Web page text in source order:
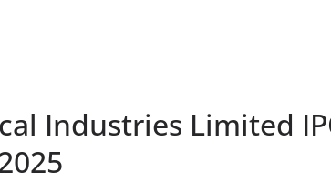
Industries Limited